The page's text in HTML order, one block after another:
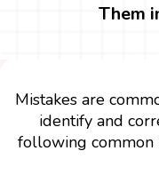
Them
Mistakes are
identify and
following common